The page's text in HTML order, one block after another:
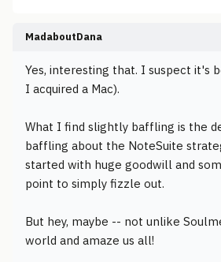
MadaboutDana
Yes, interesting that. I suspect it's
I acquired a Mac).
What I find slightly baffling is the
baffling about the NoteSuite
started with huge goodwill and
point to simply fizzle out.
But hey, maybe -- not unlike
world and amaze us all!